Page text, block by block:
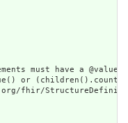
must have a
or
fhir/